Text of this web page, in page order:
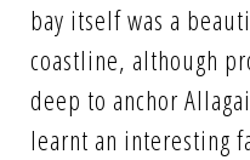
bay itself was a
coastline, although
deep to anchor
learnt an interesting